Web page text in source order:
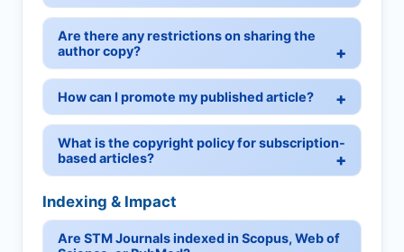
Are there any restrictions on sharing the
author copy?
How can I promote my published article?
What is the copyright policy for subscription-
based articles?
Indexing & Impact
Are STM Journals indexed in Scopus, Web of